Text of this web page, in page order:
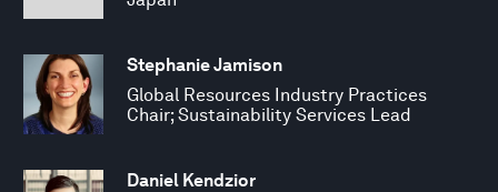
Stephanie Jamison
Global Resources Industry Practices
Chair; Sustainability Services Lead
Daniel Kendzior